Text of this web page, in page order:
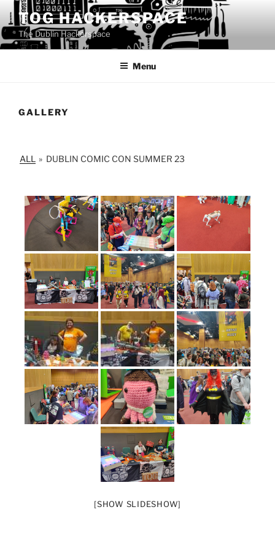
to
content
TOG HACKERSPACE
The Dublin Hackerspace
Menu
GALLERY
ALL » DUBLIN COMIC CON SUMMER 23
[SHOW SLIDESHOW]